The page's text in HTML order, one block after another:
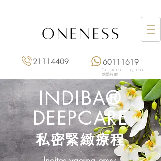
21114409 60111619
Click to get quote
點擊報價
INDIBA®
DEEPCARE
私密緊緻療程